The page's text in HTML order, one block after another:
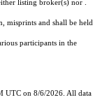
listing broker(s) nor .
misprints and shall be held
participants in the
UTC on 8/6/2026. All data